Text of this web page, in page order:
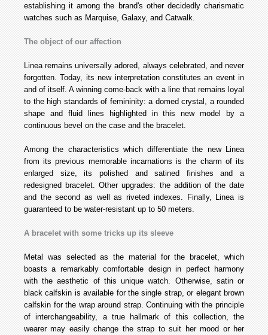
establishing it among the brand's other decidedly charismatic
watches such as Marquise, Galaxy, and Catwalk.
The object of our affection
Linea remains universally adored, always celebrated, and never
forgotten. Today, its new interpretation constitutes an event in
and of itself. A winning come-back with a line that remains loyal
to the high standards of femininity: a domed crystal, a rounded
shape and fluid lines highlighted in this new model by a
continuous bevel on the case and the bracelet.
Among the characteristics which differentiate the new Linea
from its previous memorable incarnations is the charm of its
enlarged size, its polished and satined finishes and a
redesigned bracelet. Other upgrades: the addition of the date
and the second as well as riveted indexes. Finally, Linea is
guaranteed to be water-resistant up to 50 meters.
A bracelet with some tricks up its sleeve
Metal was selected as the material for the bracelet, which
boasts a remarkably comfortable design in perfect harmony
with the aesthetic of this unique watch. Otherwise, satin or
black calfskin is available for the single strap, or elegant brown
calfskin for the wrap around strap. Continuing with the principle
of interchangeability, a true hallmark of this collection, the
wearer may easily change the strap to suit her mood or her